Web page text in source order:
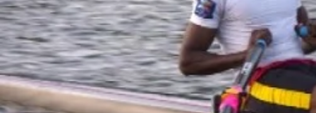
Pacific animation set to hit the big screen in Auckland
Community
Pacific Region
Health & Lifestyle